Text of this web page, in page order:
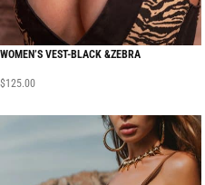
WOMEN’S VEST-BLACK &ZEBRA
$125.00